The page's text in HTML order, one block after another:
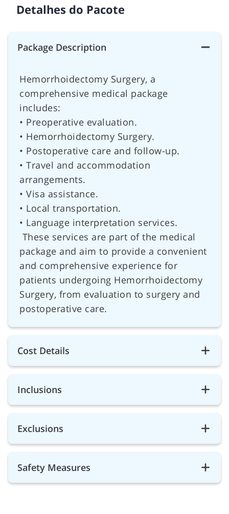
Detalhes do Pacote
Package Description
Hemorrhoidectomy Surgery, a
comprehensive medical package
includes:
• Preoperative evaluation.
• Hemorrhoidectomy Surgery.
• Postoperative care and follow-up.
• Travel and accommodation
arrangements.
• Visa assistance.
• Local transportation.
• Language interpretation services.
These services are part of the medical
package and aim to provide a convenient
and comprehensive experience for
patients undergoing Hemorrhoidectomy
Surgery, from evaluation to surgery and
postoperative care.
Cost Details
Inclusions
Exclusions
Safety Measures